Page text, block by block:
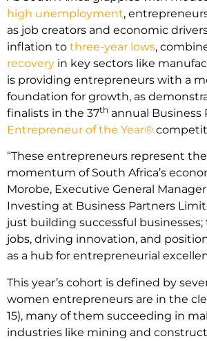
high unemployment,
as job creators and economic
inflation to three-year lows,
recovery in key sectors like
is providing entrepreneurs with a
foundation for growth, as
finalists in the 37th annual Business
Entrepreneur of the Year®
“These entrepreneurs represent
momentum of South Africa’s
Morobe, Executive General
Investing at Business Partners
just building successful businesses;
jobs, driving innovation, and
as a hub for entrepreneurial
This year’s cohort is defined by
women entrepreneurs are in the
15), many of them succeeding in
industries like mining and